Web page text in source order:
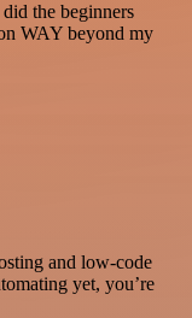
the beginners
WAY beyond my
and low-code
yet, you’re